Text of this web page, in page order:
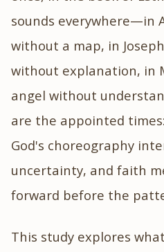
sounds everywhere—in
without a map, in
without explanation, in
angel without
are the appointed
God's choreography
uncertainty, and faith
forward before the
This study explores